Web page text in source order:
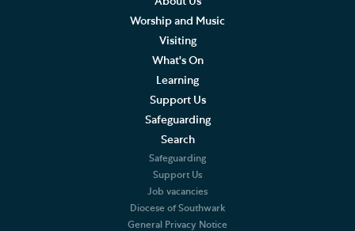
The Great Screen and Altar Piece
Stained Glass Windows at Southwark Cathedral
American Connections
Shakespeare's Theatrical Contemporaries
Worship and Music
Visiting
What's On
Learning
Support Us
Safeguarding
Search
Safeguarding
Support Us
Job vacancies
Diocese of Southwark
General Privacy Notice